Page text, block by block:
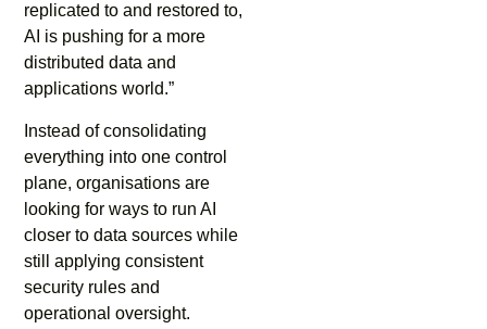
replicated to and restored to,
AI is pushing for a more
distributed data and
applications world.”
Instead of consolidating
everything into one control
plane, organisations are
looking for ways to run AI
closer to data sources while
still applying consistent
security rules and
operational oversight.